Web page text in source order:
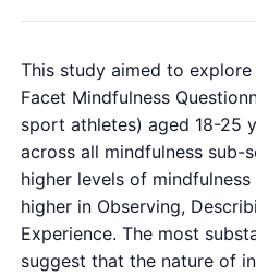
This study aimed to
Facet Mindfulness
sport athletes) aged 18-25
across all mindfulness sub-
higher levels of
higher in Observing,
Experience. The most
suggest that the nature of